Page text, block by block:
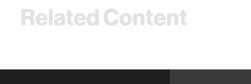
Related Content